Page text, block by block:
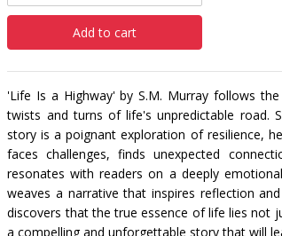
Add to cart
'Life Is a Highway' by S.M. Murray follows
twists and turns of life's unpredictable road.
story is a poignant exploration of resilience,
faces challenges, finds unexpected
resonates with readers on a deeply
weaves a narrative that inspires reflection
discovers that the true essence of life lies not
a compelling and unforgettable story that will